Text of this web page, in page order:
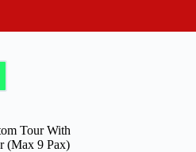
Tour With
(Max 9 Pax)